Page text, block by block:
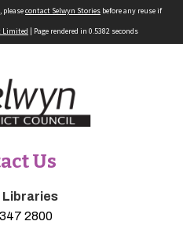
contact Selwyn Stories before any reuse if
Limited | Page rendered in 0.5382 seconds
Us
Libraries
2800